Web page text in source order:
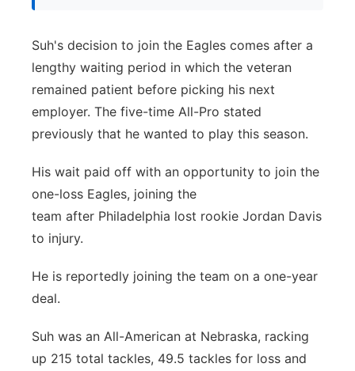
Suh's decision to join the Eagles comes after a
lengthy waiting period in which the veteran
remained patient before picking his next
employer. The five-time All-Pro stated
previously that he wanted to play this season.
His wait paid off with an opportunity to join the
one-loss Eagles, joining the
team after Philadelphia lost rookie Jordan Davis
to injury.
He is reportedly joining the team on a one-year
deal.
Suh was an All-American at Nebraska, racking
up 215 total tackles, 49.5 tackles for loss and